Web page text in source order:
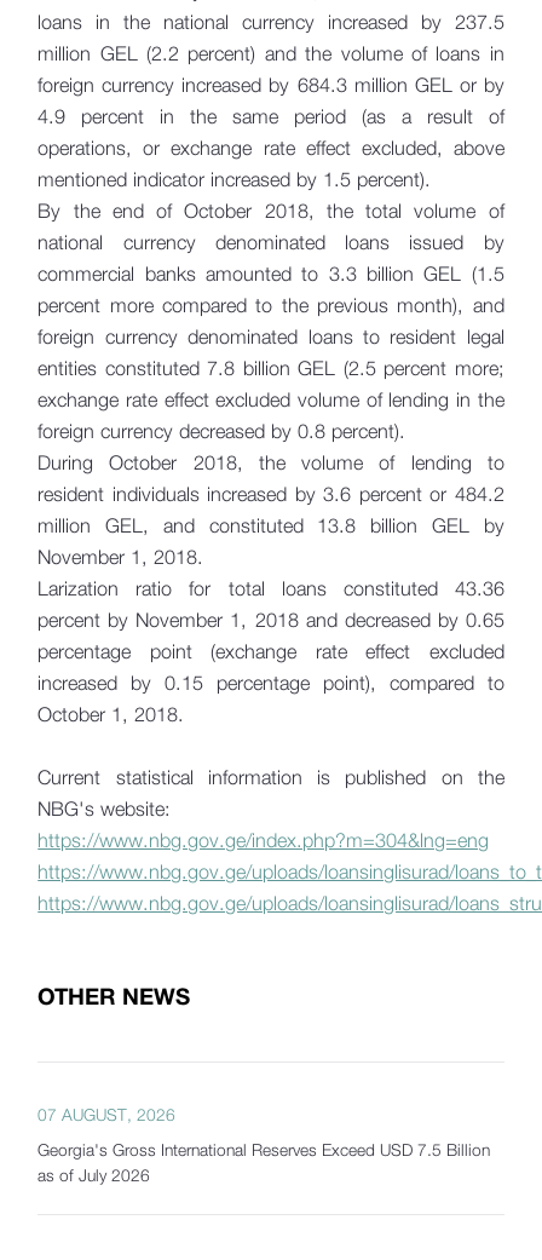
loans in the national currency increased by 237.5
million GEL (2.2 percent) and the volume of loans in
foreign currency increased by 684.3 million GEL or by
4.9 percent in the same period (as a result of
operations, or exchange rate effect excluded, above
mentioned indicator increased by 1.5 percent).
By the end of October 2018, the total volume of
national currency denominated loans issued by
commercial banks amounted to 3.3 billion GEL (1.5
percent more compared to the previous month), and
foreign currency denominated loans to resident legal
entities constituted 7.8 billion GEL (2.5 percent more;
exchange rate effect excluded volume of lending in the
foreign currency decreased by 0.8 percent).
During October 2018, the volume of lending to
resident individuals increased by 3.6 percent or 484.2
million GEL, and constituted 13.8 billion GEL by
November 1, 2018.
Larization ratio for total loans constituted 43.36
percent by November 1, 2018 and decreased by 0.65
percentage point (exchange rate effect excluded
increased by 0.15 percentage point), compared to
October 1, 2018.
Current statistical information is published on the
NBG's website:
https://www.nbg.gov.ge/index.php?m=304&lng=eng
https://www.nbg.gov.ge/uploads/loansinglisurad/
https://www.nbg.gov.ge/uploads/loansinglisurad/
OTHER NEWS
07 AUGUST, 2026
Georgia's Gross International Reserves Exceed USD 7.5 Billion
as of July 2026